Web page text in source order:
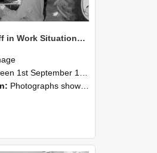
NZAEI Staff in Work Situations, Open Days, September 1985 21
September 1985 and 30th September 1985
Photographs showing NZAEI staff demonstrating equipment, machinery, and engineering processes during Open Days in September 1985, Lincoln College.